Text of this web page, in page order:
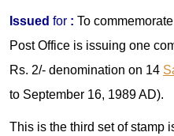
Issued for : To
Post Office is issuing one
Rs. 2/- denomination on 14
to September 16, 1989 AD).
This is the third set of stamp